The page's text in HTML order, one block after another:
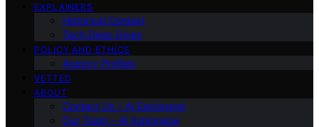
EXPLAINERS
Historical Context
Tech Deep Dives
POLICY AND ETHICS
Agency Profiles
VETTED
ABOUT
Contact Us – AI Espionage
Our Team – AI Espionage